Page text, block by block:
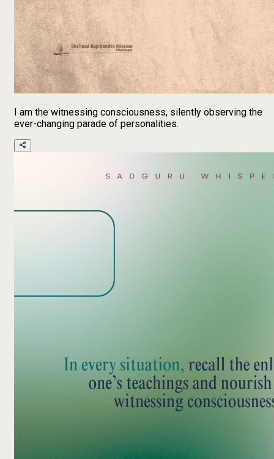
I am the witnessing consciousness, silently observing the
ever-changing parade of personalities.